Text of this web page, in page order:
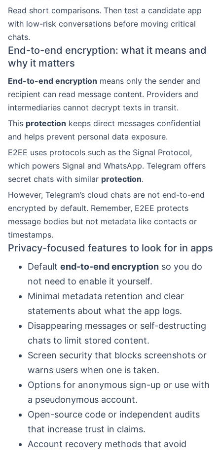
Read short comparisons. Then test a candidate app
with low-risk conversations before moving critical
chats.
End-to-end encryption: what it means and
why it matters
End-to-end encryption means only the sender and
recipient can read message content. Providers and
intermediaries cannot decrypt texts in transit.
This protection keeps direct messages confidential
and helps prevent personal data exposure.
E2EE uses protocols such as the Signal Protocol,
which powers Signal and WhatsApp. Telegram offers
secret chats with similar protection.
However, Telegram’s cloud chats are not end-to-end
encrypted by default. Remember, E2EE protects
message bodies but not metadata like contacts or
timestamps.
Privacy-focused features to look for in apps
Default end-to-end encryption so you do
not need to enable it yourself.
Minimal metadata retention and clear
statements about what the app logs.
Disappearing messages or self-destructing
chats to limit stored content.
Screen security that blocks screenshots or
warns users when one is taken.
Options for anonymous sign-up or use with
a pseudonymous account.
Open-source code or independent audits
that increase trust in claims.
Account recovery methods that avoid